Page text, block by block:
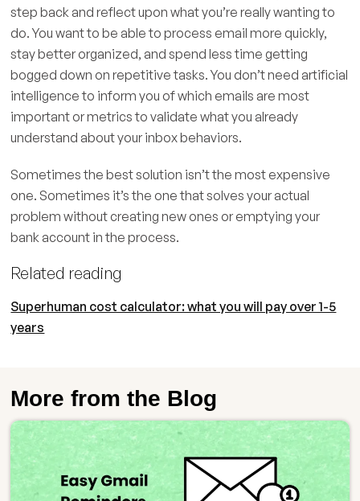
step back and reflect upon what you’re really wanting to
do. You want to be able to process email more quickly,
stay better organized, and spend less time getting
bogged down on repetitive tasks. You don’t need artificial
intelligence to inform you of which emails are most
important or metrics to validate what you already
understand about your inbox behaviors.
Sometimes the best solution isn’t the most expensive
one. Sometimes it’s the one that solves your actual
problem without creating new ones or emptying your
bank account in the process.
Related reading
Superhuman cost calculator: what you will pay over 1-5
years
More from the Blog